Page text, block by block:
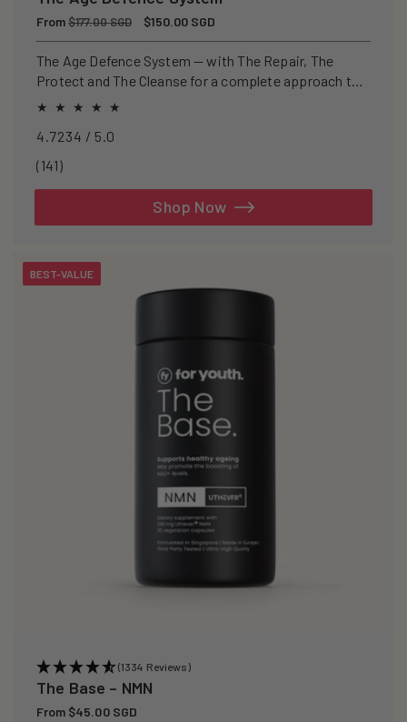
Regular
price
From$177.00 SGD
Sale
price
$150.00 SGD
The Age Defence System — with The Repair, The
Protect and The Cleanse for a complete approach to
healthspan and longevity.
4.7234 / 5.0
(141)141
Shop Now
BEST-VALUE
(1334 Reviews)
The Base – NMN
Regular
From $45.00 SGD